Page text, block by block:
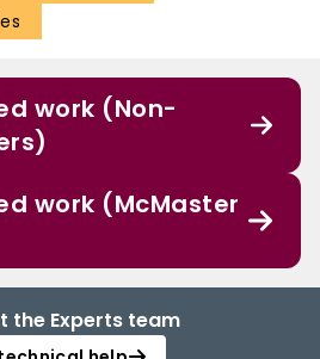
work (Non-
work (McMaster
the Experts team